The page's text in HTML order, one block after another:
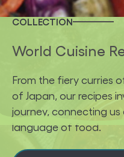
COLLECTION
World Cuisine
From the fiery curries
of Japan, our recipes
journey, connecting
language of food.